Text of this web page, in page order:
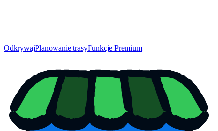
OdkrywajPlanowanie trasyFunkcje Premium